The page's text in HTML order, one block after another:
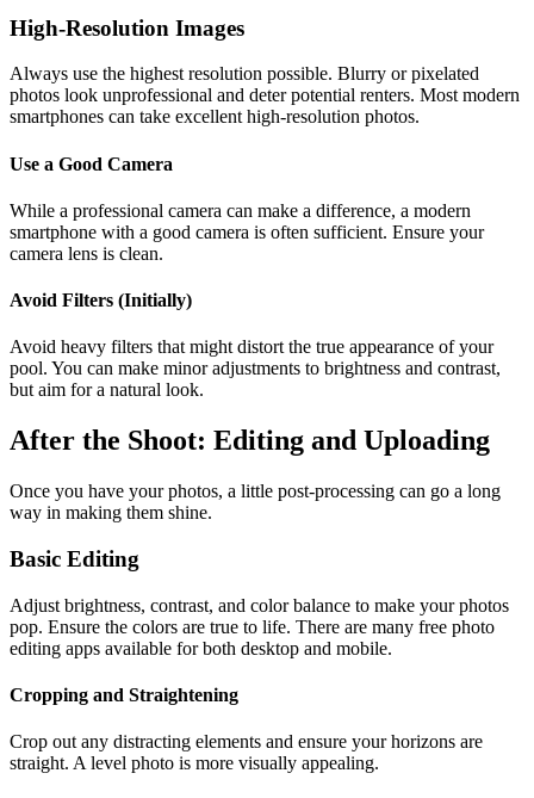
High-Resolution Images
Always use the highest resolution possible. Blurry or pixelated
photos look unprofessional and deter potential renters. Most modern
smartphones can take excellent high-resolution photos.
Use a Good Camera
While a professional camera can make a difference, a modern
smartphone with a good camera is often sufficient. Ensure your
camera lens is clean.
Avoid Filters (Initially)
Avoid heavy filters that might distort the true appearance of your
pool. You can make minor adjustments to brightness and contrast,
but aim for a natural look.
After the Shoot: Editing and Uploading
Once you have your photos, a little post-processing can go a long
way in making them shine.
Basic Editing
Adjust brightness, contrast, and color balance to make your photos
pop. Ensure the colors are true to life. There are many free photo
editing apps available for both desktop and mobile.
Cropping and Straightening
Crop out any distracting elements and ensure your horizons are
straight. A level photo is more visually appealing.